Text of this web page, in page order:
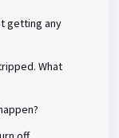
getting any
What